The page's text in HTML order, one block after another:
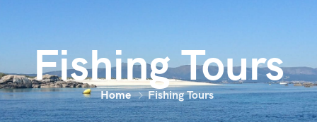
Fishing Tours
Home Fishing Tours